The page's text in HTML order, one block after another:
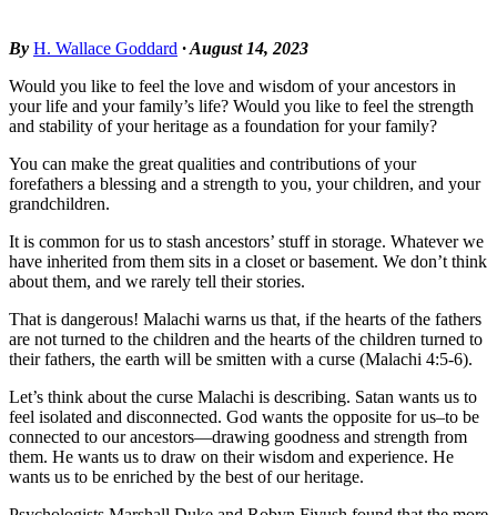
By H. Wallace Goddard · August 14, 2023
Would you like to feel the love and wisdom of your ancestors in
your life and your family’s life? Would you like to feel the strength
and stability of your heritage as a foundation for your family?
You can make the great qualities and contributions of your
forefathers a blessing and a strength to you, your children, and your
grandchildren.
It is common for us to stash ancestors’ stuff in storage. Whatever we
have inherited from them sits in a closet or basement. We don’t think
about them, and we rarely tell their stories.
That is dangerous! Malachi warns us that, if the hearts of the fathers
are not turned to the children and the hearts of the children turned to
their fathers, the earth will be smitten with a curse (Malachi 4:5-6).
Let’s think about the curse Malachi is describing. Satan wants us to
feel isolated and disconnected. God wants the opposite for us–to be
connected to our ancestors—drawing goodness and strength from
them. He wants us to draw on their wisdom and experience. He
wants us to be enriched by the best of our heritage.